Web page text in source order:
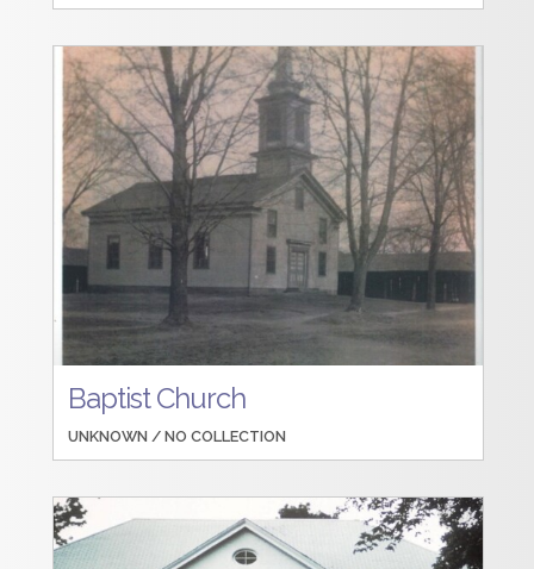
Baptist Church
UNKNOWN /NO COLLECTION